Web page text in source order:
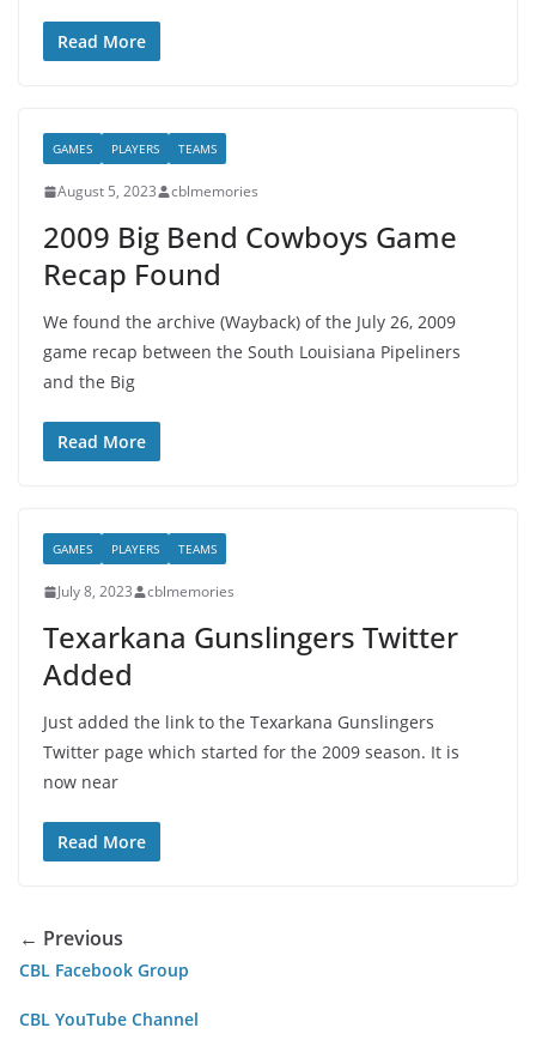
Read More
GAMES PLAYERS TEAMS
August 5, 2023 cblmemories
2009 Big Bend Cowboys Game
Recap Found
We found the archive (Wayback) of the July 26, 2009
game recap between the South Louisiana Pipeliners
and the Big
Read More
GAMES PLAYERS TEAMS
July 8, 2023 cblmemories
Texarkana Gunslingers Twitter
Added
Just added the link to the Texarkana Gunslingers
Twitter page which started for the 2009 season. It is
now near
Read More
← Previous
CBL Facebook Group
CBL YouTube Channel